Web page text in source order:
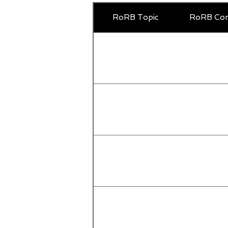
RoRB Topic RoRB